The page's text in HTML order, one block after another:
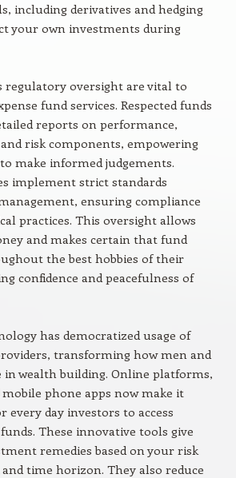
including derivatives and hedging
your own investments during
regulatory oversight are vital to
fund services. Respected funds
reports on performance,
risk components, empowering
make informed judgements.
implement strict standards
ensuring compliance
practices. This oversight allows
and makes certain that fund
the best hobbies of their
confidence and peacefulness of
has democratized usage of
transforming how men and
wealth building. Online platforms,
phone apps now make it
every day investors to access
These innovative tools give
remedies based on your risk
time horizon. They also reduce